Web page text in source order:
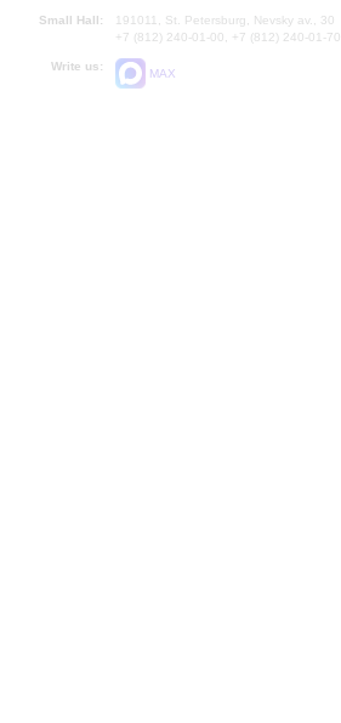
Small Hall:
191011, St. Petersburg, Nevsky av., 30
+7 (812) 240-01-00, +7 (812) 240-01-70
Write us:
MAX